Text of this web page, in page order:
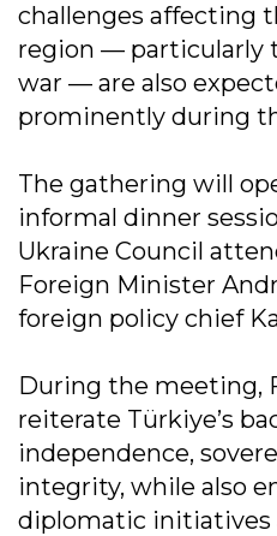
challenges affecting
region — particularly
war — are also
prominently during
The gathering will
informal dinner
Ukraine Council
Foreign Minister
foreign policy chief
During the meeting,
reiterate Türkiye’s
independence,
integrity, while also
diplomatic initiatives